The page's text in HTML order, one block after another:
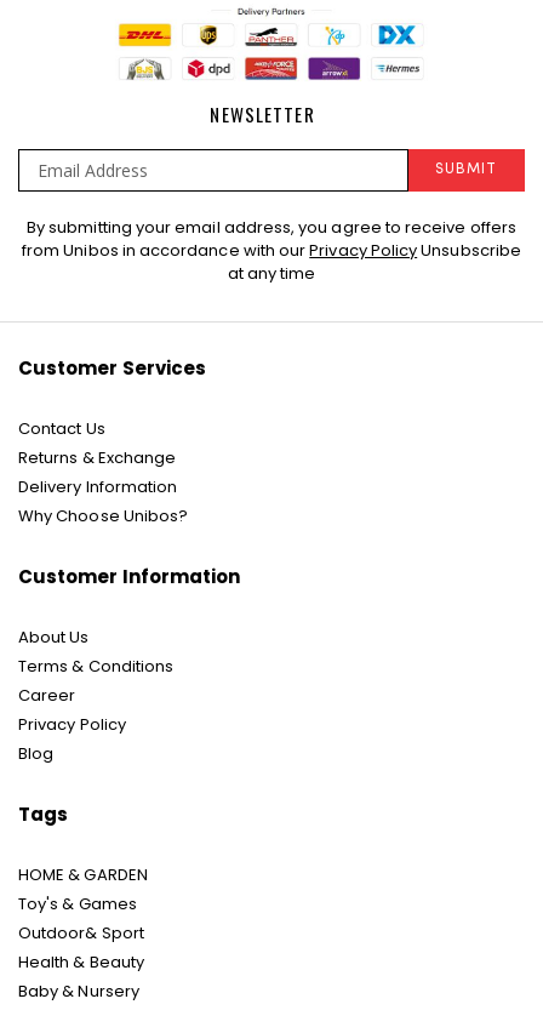
NEWSLETTER
Sign
Up
SUBMIT
By submitting your email address, you agree to receive offers
from Unibos in accordance with ourPrivacy PolicyUnsubscribe
at any time
Customer Services
Contact Us
Returns & Exchange
Delivery Information
Why Choose Unibos?
Customer Information
About Us
Terms & Conditions
Career
Privacy Policy
Blog
Tags
HOME & GARDEN
Toy's & Games
Outdoor& Sport
Health & Beauty
Baby & Nursery